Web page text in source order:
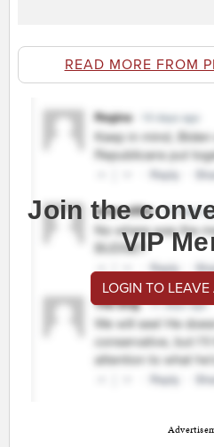
READ MORE FROM
Join the
VIP
LOGIN TO